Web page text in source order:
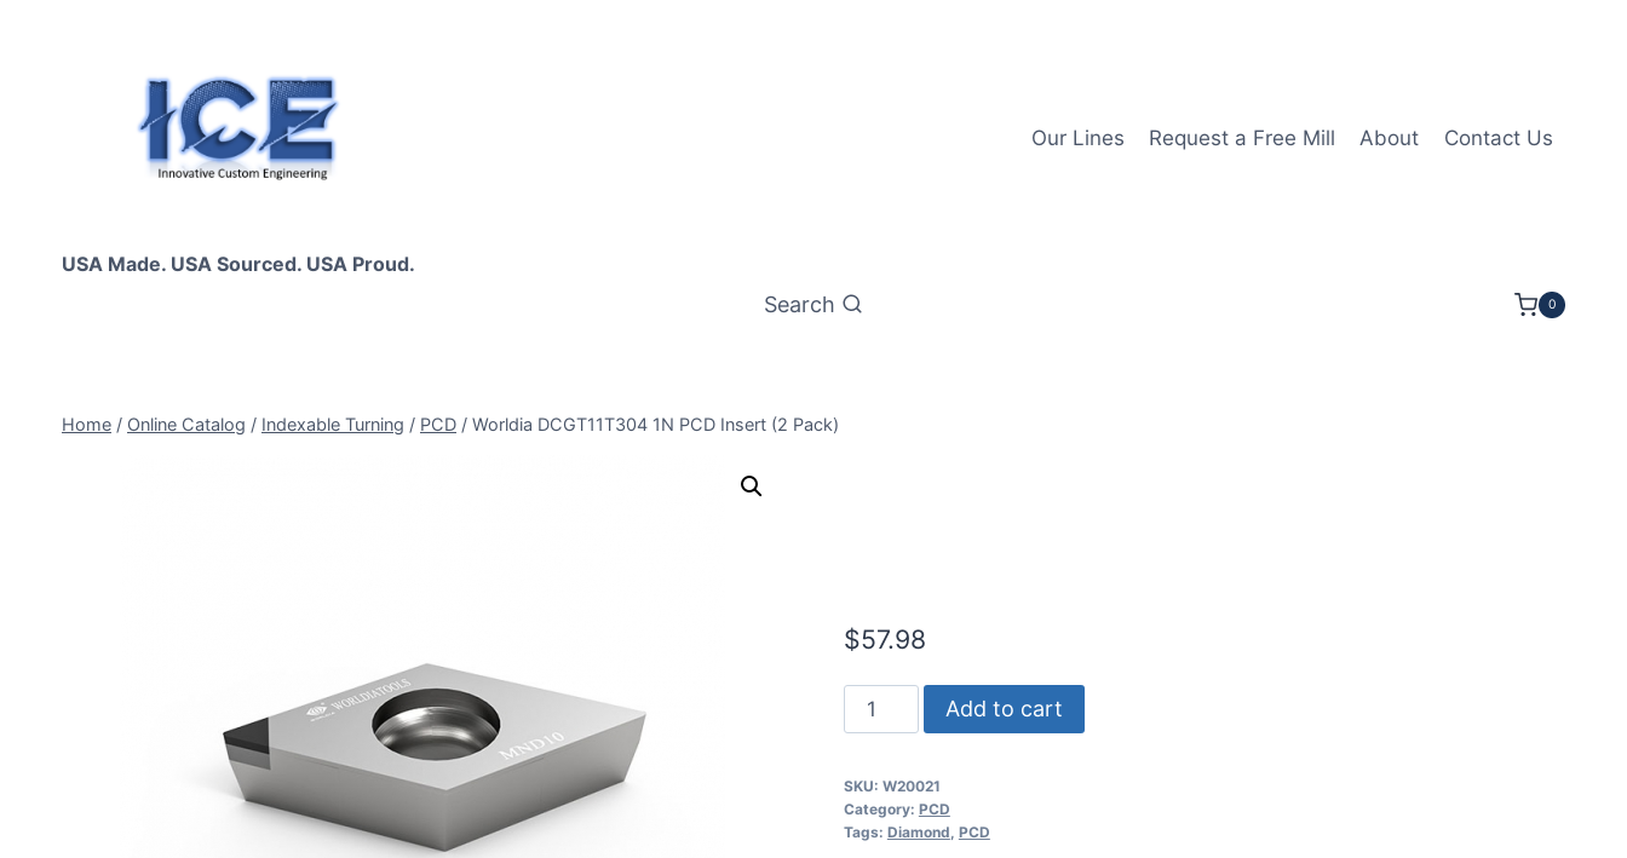
USA Made. USA Sourced. USA Proud.
Our Lines Request a Free Mill About Contact Us
Search 0
Home / Online Catalog / Indexable Turning / PCD / Worldia DCGT11T304 1N PCD Insert (2 Pack)
$57.98
Worldia
DCGT11T304
PCD
Insert
Add to cart
SKU: W20021
Category: PCD
Tags: Diamond PCD